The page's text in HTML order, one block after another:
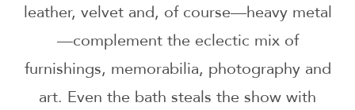
leather, velvet and, of course—heavy metal
—complement the eclectic mix of
furnishings, memorabilia, photography and
art. Even the bath steals the show with